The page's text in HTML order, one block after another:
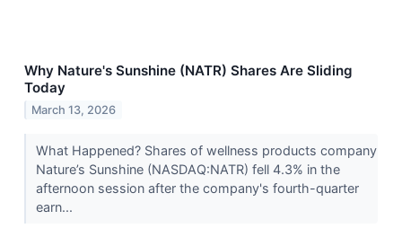
Why Nature's Sunshine (NATR) Shares Are Sliding
Today
March 13, 2026
What Happened? Shares of wellness products company
Nature’s Sunshine (NASDAQ:NATR) fell 4.3% in the
afternoon session after the company's fourth-quarter
earn...